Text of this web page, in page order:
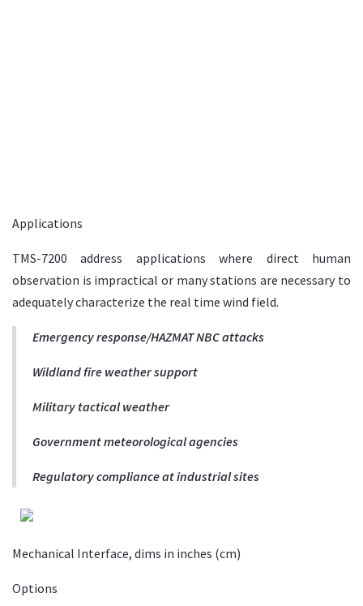
Applications
TMS-7200 address applications where direct human
observation is impractical or many stations are necessary to
adequately characterize the real time wind field.
Emergency response/HAZMAT NBC attacks
Wildland fire weather support
Military tactical weather
Government meteorological agencies
Regulatory compliance at industrial sites
Mechanical Interface, dims in inches (cm)
Options